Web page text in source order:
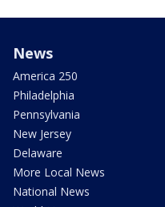
News
America 250
Philadelphia
Pennsylvania
New Jersey
Delaware
More Local News
National News